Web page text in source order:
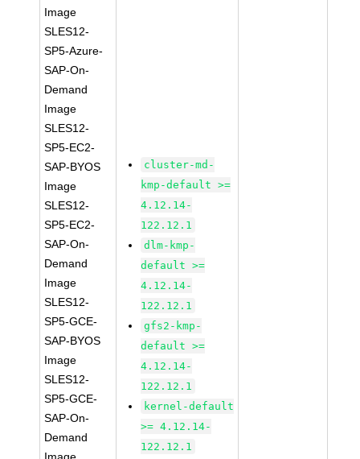
Image
SLES12-
SP5-Azure-
SAP-On-
Demand
Image
SLES12-
SP5-EC2-
SAP-BYOS
Image
SLES12-
SP5-EC2-
SAP-On-
Demand
Image
SLES12-
SP5-GCE-
SAP-BYOS
Image
SLES12-
SP5-GCE-
SAP-On-
Demand
cluster-md-
kmp-default >=
4.12.14-
122.12.1
dlm-kmp-
default >=
4.12.14-
122.12.1
gfs2-kmp-
default >=
4.12.14-
122.12.1
kernel-default
>= 4.12.14-
122.12.1